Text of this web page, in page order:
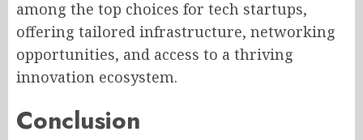
among the top choices for tech startups,
offering tailored infrastructure, networking
opportunities, and access to a thriving
innovation ecosystem.
Conclusion